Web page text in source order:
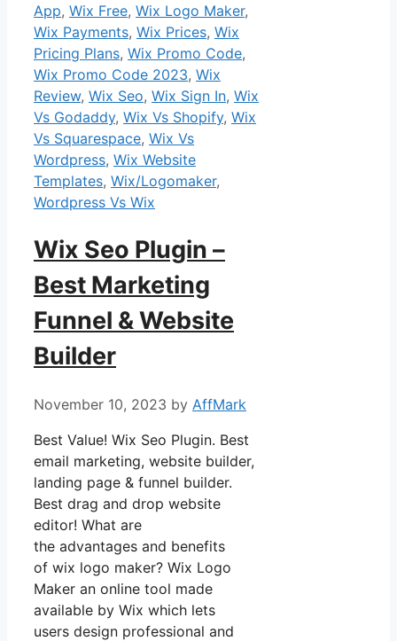
App, Wix Free, Wix Logo Maker,
Wix Payments, Wix Prices, Wix
Pricing Plans, Wix Promo Code,
Wix Promo Code 2023, Wix
Review, Wix Seo, Wix Sign In, Wix
Vs Godaddy, Wix Vs Shopify, Wix
Vs Squarespace, Wix Vs
Wordpress, Wix Website
Templates, Wix/Logomaker,
Wordpress Vs Wix
Wix Seo Plugin –
Best Marketing
Funnel & Website
Builder
November 10, 2023 by AffMark
Best Value! Wix Seo Plugin. Best
email marketing, website builder,
landing page & funnel builder.
Best drag and drop website
editor! What are
the advantages and benefits
of wix logo maker? Wix Logo
Maker an online tool made
available by Wix which lets
users design professional and